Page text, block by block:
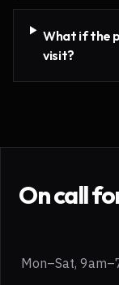
What if the
visit?
On call
Mon–Sat,